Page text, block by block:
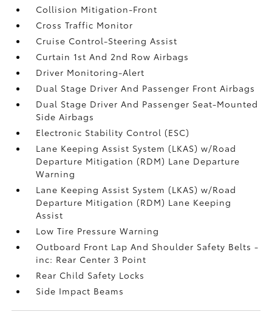
Collision Mitigation-Front
Cross Traffic Monitor
Cruise Control-Steering Assist
Curtain 1st And 2nd Row Airbags
Driver Monitoring-Alert
Dual Stage Driver And Passenger Front Airbags
Dual Stage Driver And Passenger Seat-Mounted
Side Airbags
Electronic Stability Control (ESC)
Lane Keeping Assist System (LKAS) w/Road
Departure Mitigation (RDM) Lane Departure
Warning
Lane Keeping Assist System (LKAS) w/Road
Departure Mitigation (RDM) Lane Keeping
Assist
Low Tire Pressure Warning
Outboard Front Lap And Shoulder Safety Belts -
inc: Rear Center 3 Point
Rear Child Safety Locks
Side Impact Beams